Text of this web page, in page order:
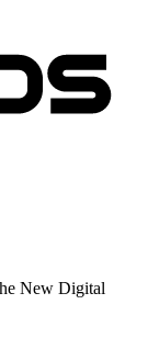
New Digital